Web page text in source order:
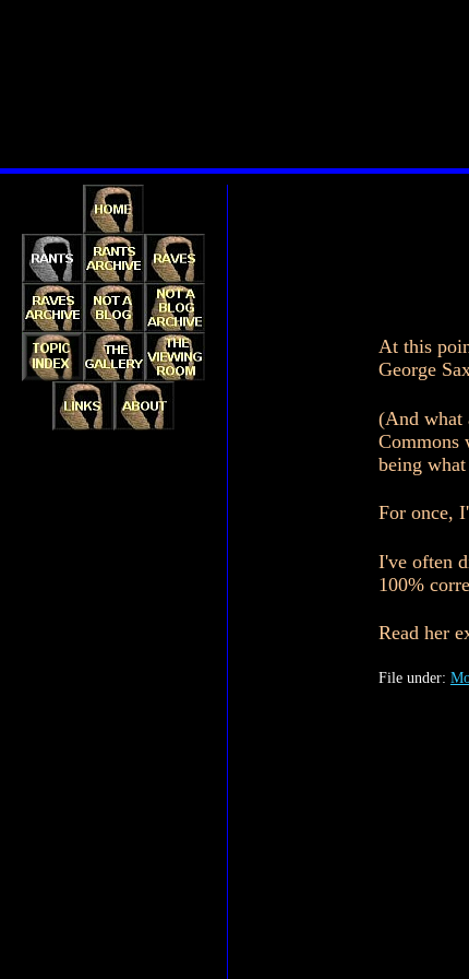
At this
George
(And what
Commons
being
For once,
I've often
100%
Read her
File under: